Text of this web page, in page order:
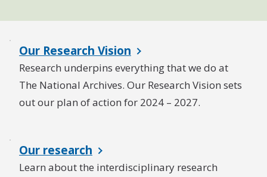
Our Research Vision
Research underpins everything that we do at
The National Archives. Our Research Vision sets
out our plan of action for 2024 – 2027.
Our research
Learn about the interdisciplinary research